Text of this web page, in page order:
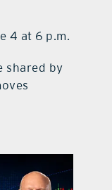
4 at 6 p.m.
shared by